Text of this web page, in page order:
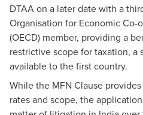
DTAA on a later date with a
Organisation for Economic
(OECD) member, providing a
restrictive scope for taxation,
available to the first country.
While the MFN Clause
rates and scope, the